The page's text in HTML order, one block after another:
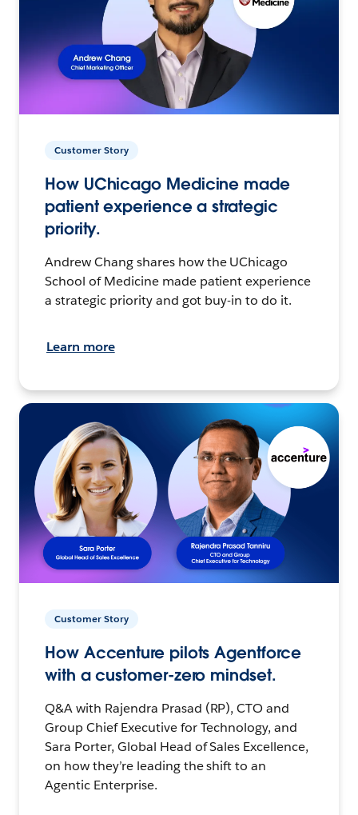
Customer Story
How UChicago Medicine made
patient experience a strategic
priority.
Andrew Chang shares how the UChicago
School of Medicine made patient experience
a strategic priority and got buy-in to do it.
Learn more
Customer Story
How Accenture pilots Agentforce
with a customer-zero mindset.
Q&A with Rajendra Prasad (RP), CTO and
Group Chief Executive for Technology, and
Sara Porter, Global Head of Sales Excellence,
on how they’re leading the shift to an
Agentic Enterprise.